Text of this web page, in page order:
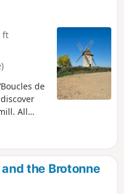
ft
de
All
State
views
you can
the Brotonne